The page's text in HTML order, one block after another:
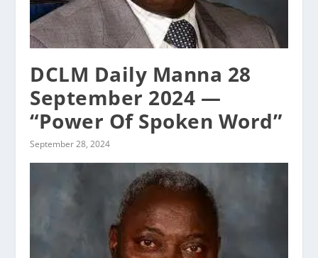
DCLM Daily Manna 28
September 2024 —
“Power Of Spoken Word”
September 28, 2024